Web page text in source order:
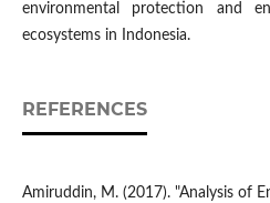
environmental protection and
ecosystems in Indonesia.
REFERENCES
Amiruddin, M. (2017). "Analysis of